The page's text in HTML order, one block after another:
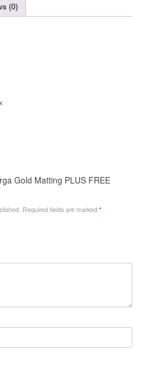
(0)
Gold Matting PLUS FREE
Required fields are marked *